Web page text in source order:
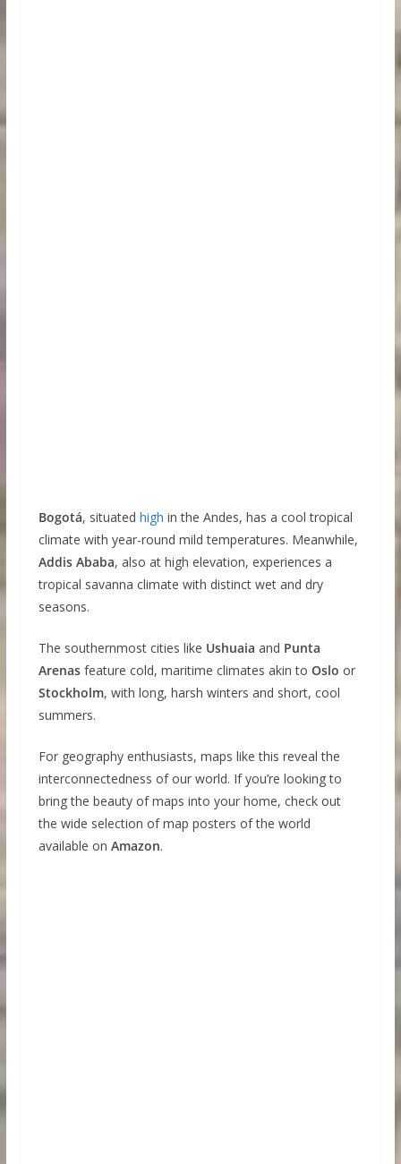
Bogotá, situated high in the Andes, has a cool tropical
climate with year-round mild temperatures. Meanwhile,
Addis Ababa, also at high elevation, experiences a
tropical savanna climate with distinct wet and dry
seasons.
The southernmost cities like Ushuaia and Punta
Arenasfeature cold, maritime climates akin to Oslo or
Stockholm, with long, harsh winters and short, cool
summers.
For geography enthusiasts, maps like this reveal the
interconnectedness of our world. If you’re looking to
bring the beauty of maps into your home, check out
the wide selection of map posters of the world
available on Amazon.